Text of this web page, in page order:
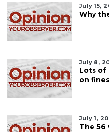
July 15,
Why
July 8,
Lots of
on fines
July 1,
The 56